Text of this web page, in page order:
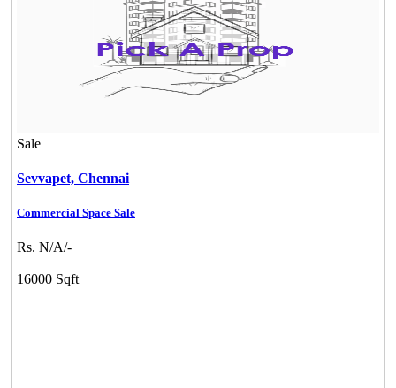
Sale
Sevvapet, Chennai
Commercial Space Sale
Rs. N/A/-
16000 Sqft